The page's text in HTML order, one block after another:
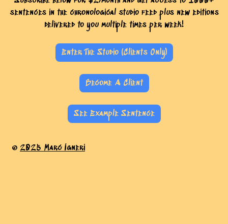
sentences in the chronological studio feed plus new editions
delivered to you multiple times per week!
Enter The Studio (Clients Only)
Become A Client
See Example Sentence
© 2025 Marc Igneri